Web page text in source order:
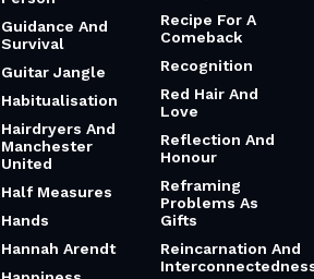
Guidance And
Survival
Guitar Jangle
Habitualisation
Hairdryers And
Manchester
United
Half Measures
Hands
Hannah Arendt
Recipe For A
Comeback
Recognition
Red Hair And
Love
Reflection And
Honour
Reframing
Problems As
Gifts
Reincarnation And